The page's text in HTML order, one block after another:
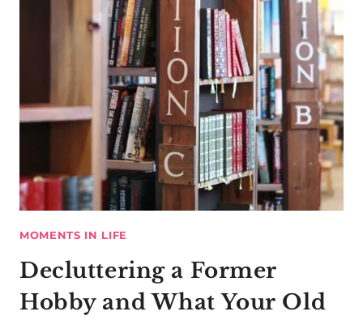
MOMENTS IN LIFE
Decluttering a Former
Hobby and What Your Old